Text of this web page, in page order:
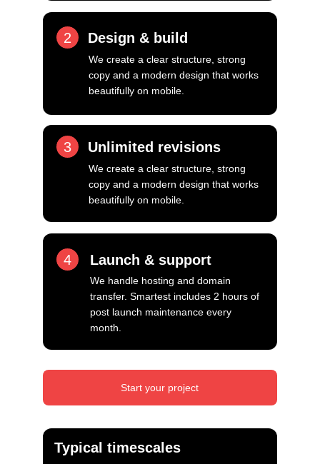
Design & build
2
We create a clear structure, strong
copy and a modern design that works
beautifully on mobile.
3 Unlimited revisions
We create a clear structure, strong
copy and a modern design that works
beautifully on mobile.
4 Launch & support
We handle hosting and domain
transfer. Smartest includes 2 hours of
post launch maintenance every
month.
Start your project
Typical timescales